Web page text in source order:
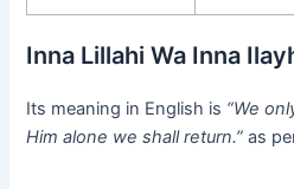
Inna Lillahi Wa Inna
Its meaning in English is “We
Him alone we shall return.”as